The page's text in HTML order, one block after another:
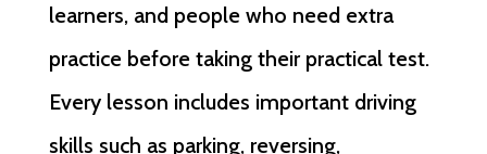
learners, and people who need extra
practice before taking their practical test.
Every lesson includes important driving
skills such as parking, reversing,